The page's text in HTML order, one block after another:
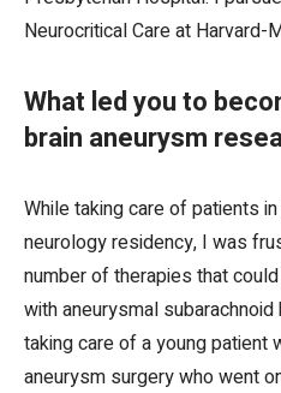
Neurocritical Care at Harvard-
What led you to
brain aneurysm
While taking care of patients
neurology residency, I was
number of therapies that
with aneurysmal
taking care of a young
aneurysm surgery who went